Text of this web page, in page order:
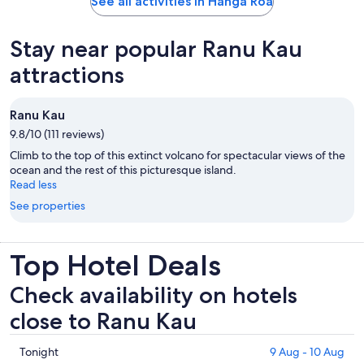
Stay near popular Ranu Kau
attractions
Ranu Kau
9.8/10 (111 reviews)
Climb to the top of this extinct volcano for spectacular views of the
ocean and the rest of this picturesque island.
Read less
See properties
Top Hotel Deals
Check availability on hotels
close to Ranu Kau
Check
Tonight 9 Aug - 10 Aug